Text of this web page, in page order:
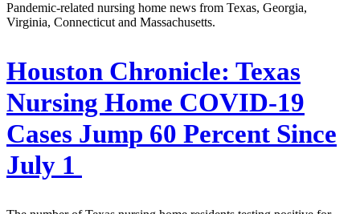
Pandemic-related nursing home news from Texas, Georgia,
Virginia, Connecticut and Massachusetts.
Houston Chronicle: Texas
Nursing Home COVID-19
Cases Jump 60 Percent Since
July 1